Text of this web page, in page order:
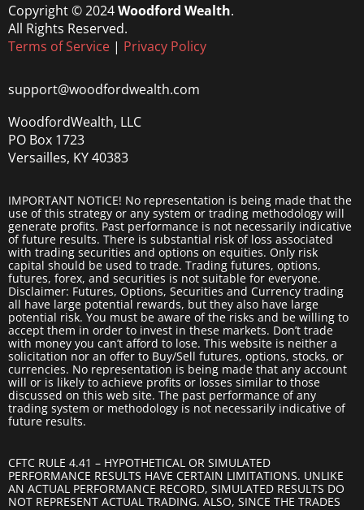
Copyright © 2024Woodford Wealth.
All Rights Reserved.
Terms of Service | Privacy Policy
support@woodfordwealth.com
WoodfordWealth, LLC
PO Box 1723
Versailles, KY 40383
IMPORTANT NOTICE! No representation is being made that the
use of this strategy or any system or trading methodology will
generate profits. Past performance is not necessarily indicative
of future results. There is substantial risk of loss associated
with trading securities and options on equities. Only risk
capital should be used to trade. Trading futures, options,
futures, forex, and securities is not suitable for everyone.
Disclaimer: Futures, Options, Securities and Currency trading
all have large potential rewards, but they also have large
potential risk. You must be aware of the risks and be willing to
accept them in order to invest in these markets. Don’t trade
with money you can’t afford to lose. This website is neither a
solicitation nor an offer to Buy/Sell futures, options, stocks, or
currencies. No representation is being made that any account
will or is likely to achieve profits or losses similar to those
discussed on this web site. The past performance of any
trading system or methodology is not necessarily indicative of
future results.
CFTC RULE 4.41 – HYPOTHETICAL OR SIMULATED
PERFORMANCE RESULTS HAVE CERTAIN LIMITATIONS. UNLIKE
AN ACTUAL PERFORMANCE RECORD, SIMULATED RESULTS DO
NOT REPRESENT ACTUAL TRADING. ALSO, SINCE THE TRADES